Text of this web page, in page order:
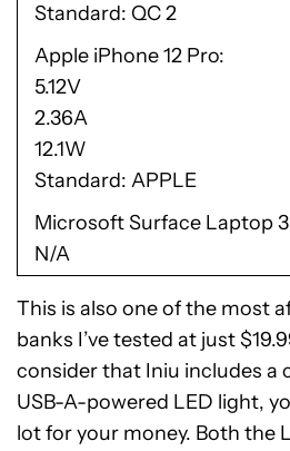
Standard: QC 2
Apple iPhone 12 Pro
5.12V
2.36A
12.1W
Standard: APPLE
Microsoft Surface Laptop 3
N/A
This is also one of the most
banks I’ve tested at just
consider that Iniu includes a
USB-A-powered LED light,
lot for your money. Both the